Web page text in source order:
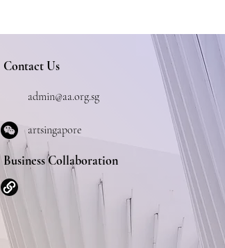
Contact Us
admin@aa.org.sg
artsingapore
Business Collaboration